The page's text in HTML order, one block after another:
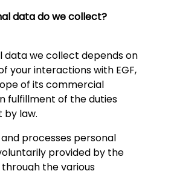
data do we collect?
data we collect depends on
your interactions with EGF,
of its commercial
fulfillment of the duties
by law.
processes personal
provided by the
the various